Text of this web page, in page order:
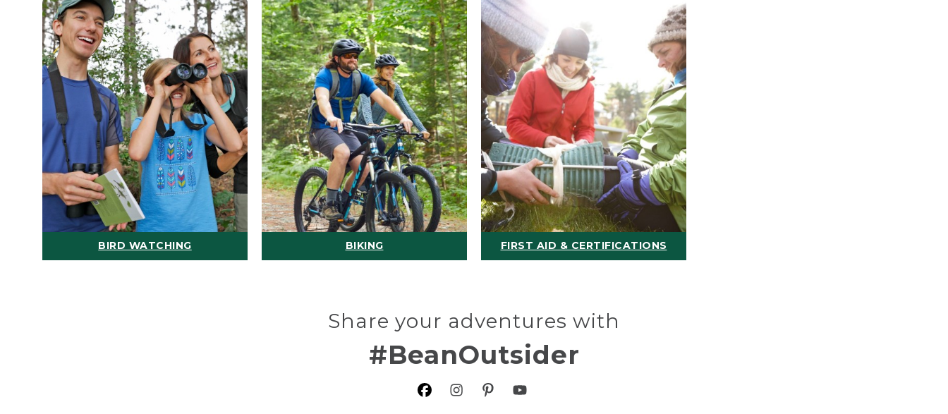
BIRD WATCHING BIKING FIRST AID & CERTIFICATIONS
Share your adventures with
#BeanOutsider